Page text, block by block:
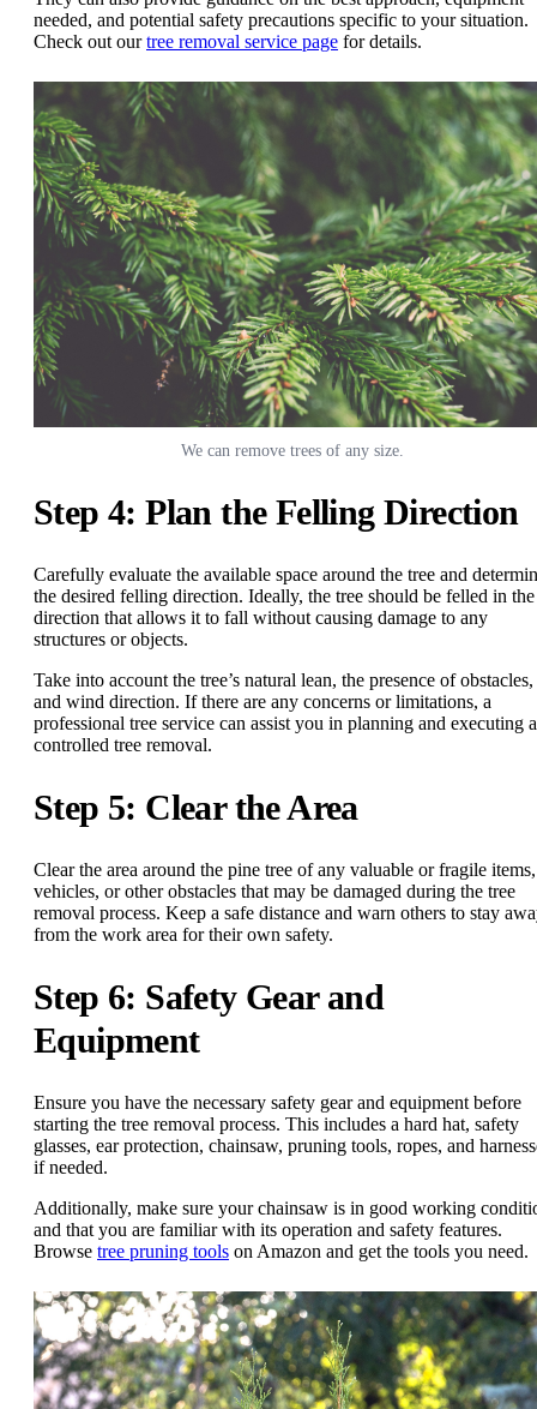
needed, and potential safety precautions specific to your situation.
Check out ourtree removal service page for details.
We can remove trees of any size.
Step 4: Plan the Felling Direction
Carefully evaluate the available space around the tree and
the desired felling direction. Ideally, the tree should be felled in the
direction that allows it to fall without causing damage to any
structures or objects.
Take into account the tree’s natural lean, the presence of obstacles,
and wind direction. If there are any concerns or limitations, a
professional tree service can assist you in planning and executing a
controlled tree removal.
Step 5: Clear the Area
Clear the area around the pine tree of any valuable or fragile items,
vehicles, or other obstacles that may be damaged during the tree
removal process. Keep a safe distance and warn others to stay
from the work area for their own safety.
Step 6: Safety Gear and
Equipment
Ensure you have the necessary safety gear and equipment before
starting the tree removal process. This includes a hard hat, safety
glasses, ear protection, chainsaw, pruning tools, ropes, and
if needed.
Additionally, make sure your chainsaw is in good working
and that you are familiar with its operation and safety features.
Browse tree pruning tools on Amazon and get the tools you need.